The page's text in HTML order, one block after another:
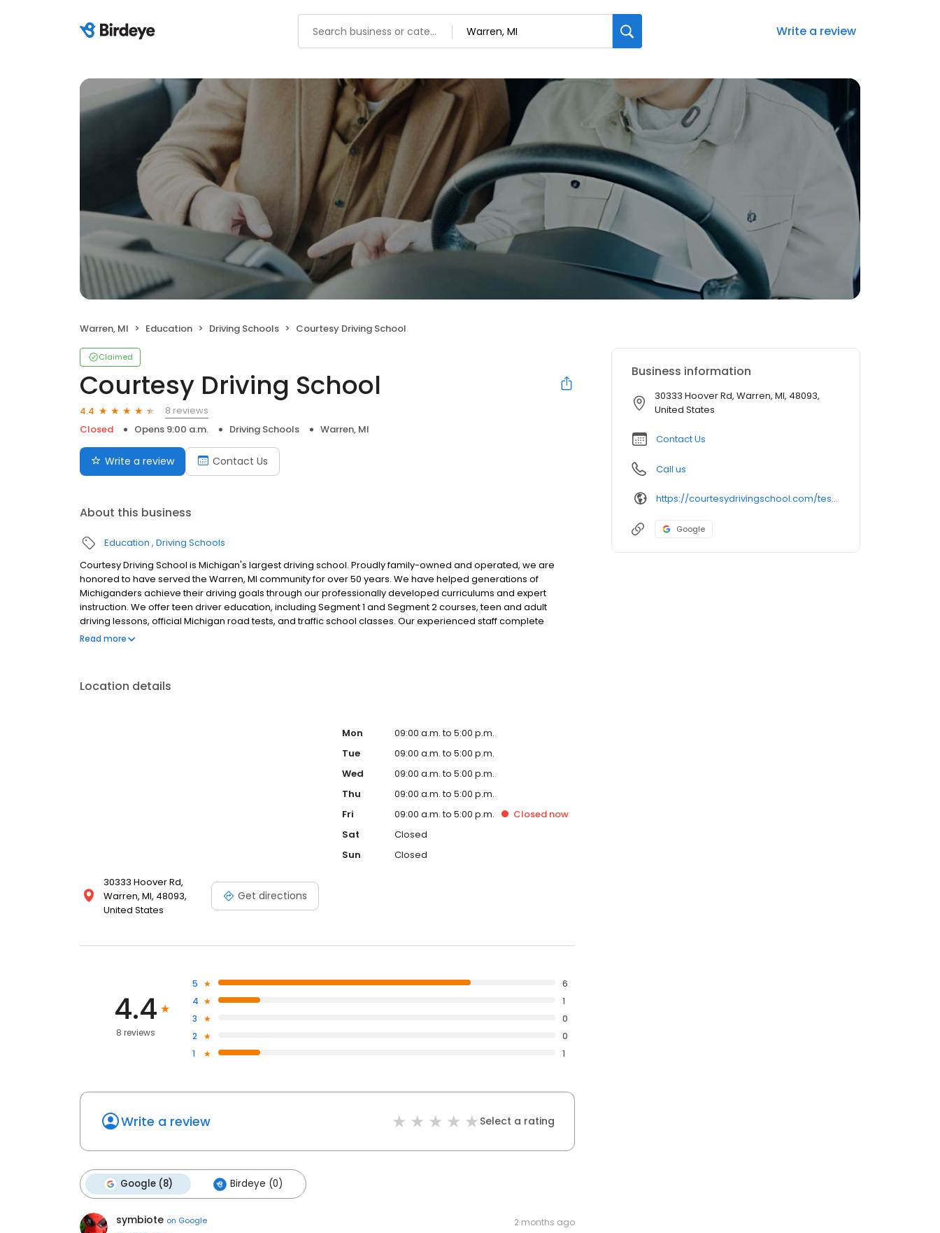
Write a review
Warren, MI Education Driving Schools Courtesy Driving School
Claimed
Courtesy Driving School
4.4
8 reviews
Closed
Opens 9:00 a.m. Driving Schools Warren, MI
Write a review Contact Us
About this business
Education Driving Schools
Courtesy Driving School is Michigan's largest driving school. Proudly family-owned and operated, we are
honored to have served the Warren, MI community for over 50 years. We have helped generations of
Michiganders achieve their driving goals through our professionally developed curriculums and expert
instruction. We offer teen driver education, including Segment 1 and Segment 2 courses, teen and adult
driving lessons, official Michigan road tests, and traffic school classes. Our experienced staff complete
regular background checks and training to ensure a safe learning environment for all. Courtesy Driving
Read more
Location details
30333 Hoover Rd,
Warren, MI, 48093,
United States
Get directions
Mon
09:00 a.m. to 5:00 p.m.
Tue
09:00 a.m. to 5:00 p.m.
Wed
09:00 a.m. to 5:00 p.m.
Thu
09:00 a.m. to 5:00 p.m.
Fri
09:00 a.m. to 5:00 p.m. Closed now
Sat
Closed
Sun
Closed
4.4
8 reviews
5
6
4
1
3
0
2
0
1
1
Write a review Select a rating
Google (8) Birdeye (0)
symbiote on Google 2 months ago
Business information
30333 Hoover Rd, Warren, MI, 48093,
United States
Contact Us
Call us
https://courtesydrivingschool.com/test-location/warren-cousino-high-school/?utm_source=google&utm_campaign=gbp-warren-cousino-high-school
Google